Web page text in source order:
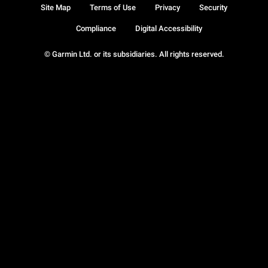
© Garmin Ltd. or its subsidiaries. All rights reserved.
Site Map Terms of Use Privacy Security
Compliance Digital Accessibility